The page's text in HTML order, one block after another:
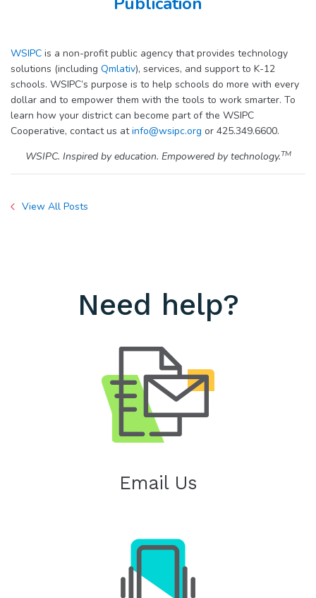
WSIPC is a non-profit public agency that provides technology
solutions (including Qmlativ), services, and support to K-12
schools. WSIPC’s purpose is to help schools do more with every
dollar and to empower them with the tools to work smarter. To
learn how your district can become part of the WSIPC
Cooperative, contact us atinfo@wsipc.org or 425.349.6600.
WSIPC. Inspired by education. Empowered by technology.TM
View All Posts
Need help?
Email Us